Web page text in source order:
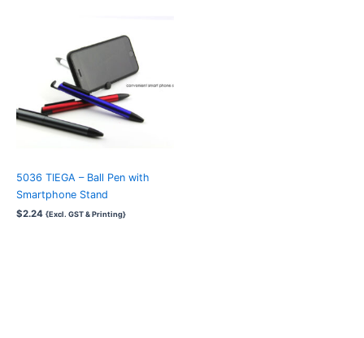
5036 TIEGA – Ball Pen with
Smartphone Stand
$2.24 {Excl. GST & Printing}